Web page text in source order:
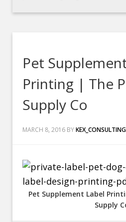
Pet
Printing | The
Supply Co
MARCH 8, 2016 BYKEX_CONSULTING
Pet Supplement Label
Supply